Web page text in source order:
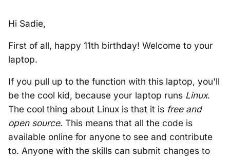
Hi Sadie,
First of all, happy 11th birthday! Welcome to your
laptop.
If you pull up to the function with this laptop, you'll
be the cool kid, because your laptop runs Linux.
The cool thing about Linux is that it is free and
open source. This means that all the code is
available online for anyone to see and contribute
to. Anyone with the skills can submit changes to